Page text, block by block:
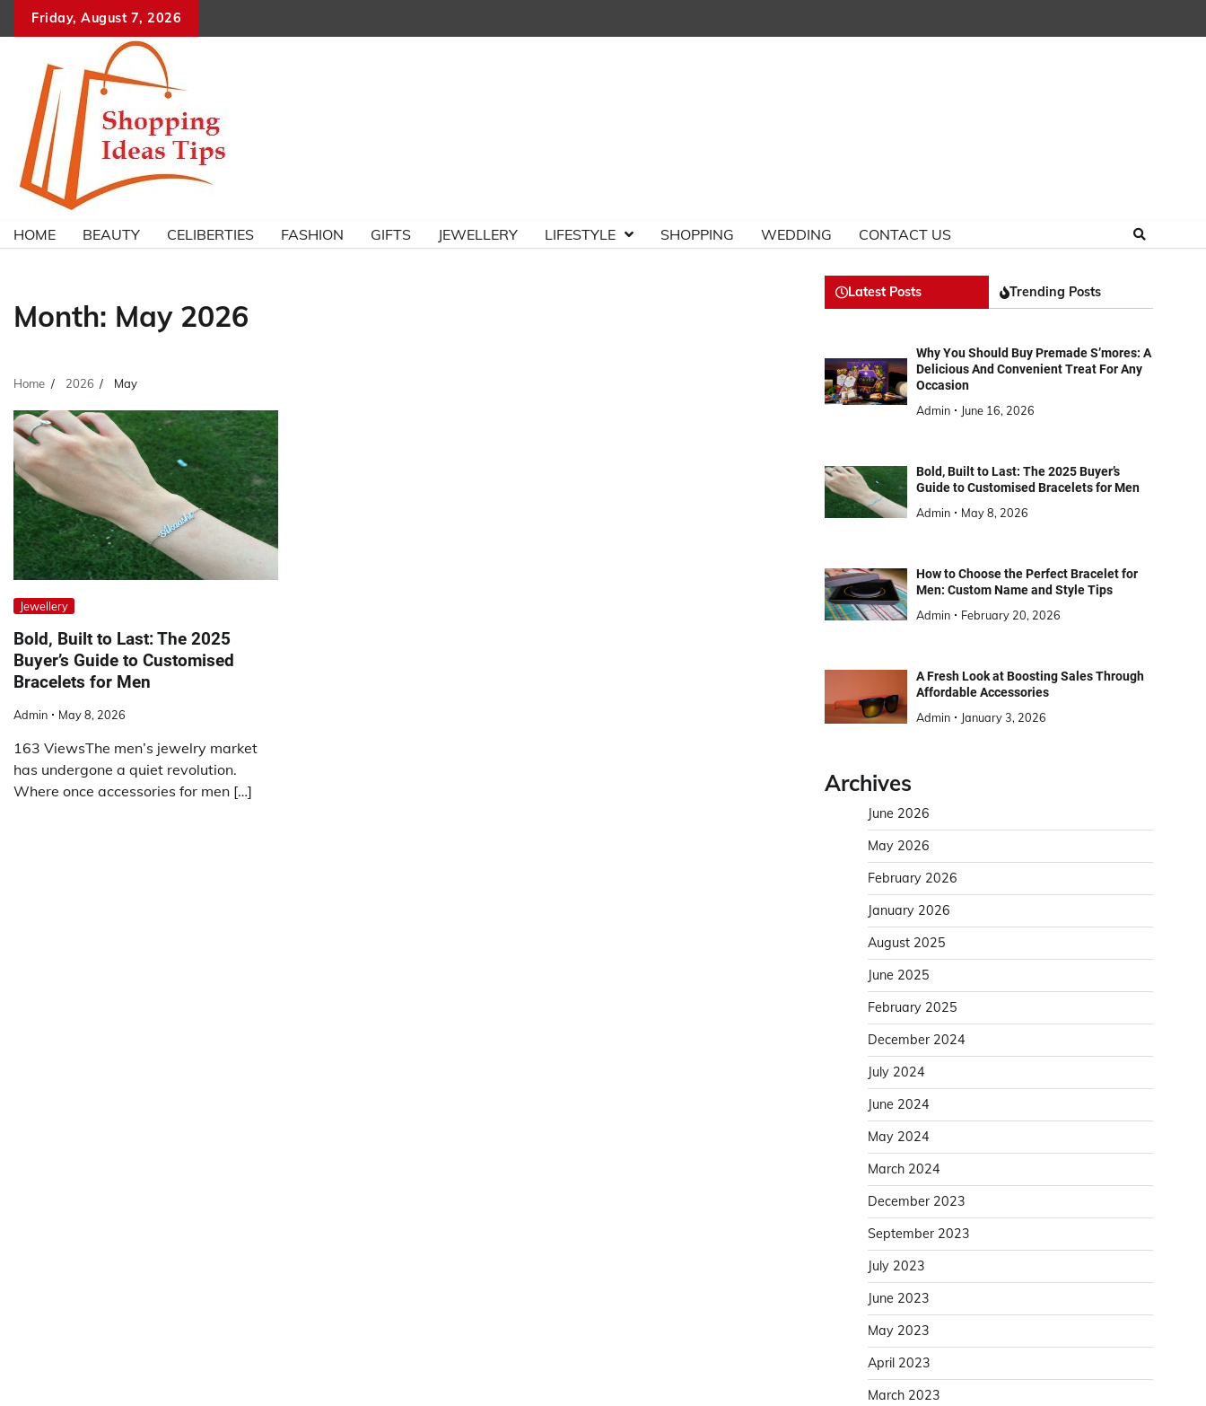
Friday, August 7, 2026
HOME BEAUTY CELIBERTIES FASHION GIFTS JEWELLERY LIFESTYLE SHOPPING WEDDING CONTACT US
Month: May 2026
Home 2026 May
Jewellery
Bold, Built to Last: The 2025
Buyer’s Guide to Customised
Bracelets for Men
Admin May 8, 2026
163 ViewsThe men’s jewelry market
has undergone a quiet revolution.
Where once accessories for men […]
Latest Posts Trending Posts
Why You Should Buy Premade S’mores: A
Delicious And Convenient Treat For Any
Occasion
Admin
June 16, 2026
Bold, Built to Last: The 2025 Buyer’s
Guide to Customised Bracelets for Men
Admin
May 8, 2026
How to Choose the Perfect Bracelet for
Men: Custom Name and Style Tips
Admin
February 20, 2026
A Fresh Look at Boosting Sales Through
Affordable Accessories
Admin
January 3, 2026
Archives
June 2026
May 2026
February 2026
January 2026
August 2025
June 2025
February 2025
December 2024
July 2024
June 2024
May 2024
March 2024
December 2023
September 2023
July 2023
June 2023
May 2023
April 2023
March 2023